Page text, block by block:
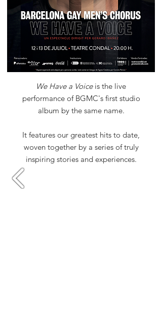
We Have a Voiceis the live
performance of BGMC's first studio
album by the same name.
It features our greatest hits to date,
woven together by a series of truly
inspiring stories and experiences.